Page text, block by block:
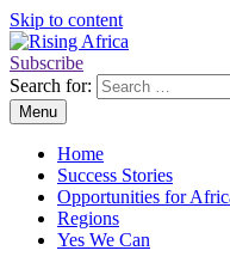
Skip to content
Rising Africa
Telling the African Success
Subscribe
Search for:
Menu
Home
Success Stories
Opportunities for
Regions
Yes We Can